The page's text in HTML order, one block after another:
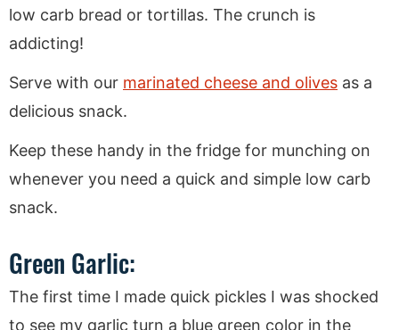
low carb bread or tortillas. The crunch is
addicting!
Serve with our marinated cheese and olives as a
delicious snack.
Keep these handy in the fridge for munching on
whenever you need a quick and simple low carb
snack.
Green Garlic:
The first time I made quick pickles I was shocked
to see my garlic turn a blue green color in the